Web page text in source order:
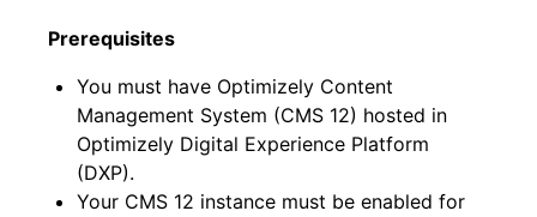
Prerequisites
You must have Optimizely Content
Management System (CMS 12) hosted in
Optimizely Digital Experience Platform
(DXP).
Your CMS 12 instance must be enabled for